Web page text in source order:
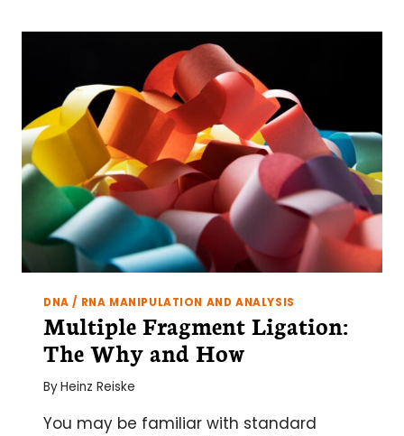
QUALITY
CONTROL
THE
LAB:
3
KEY
CONSIDERATIONS
DNA / RNA MANIPULATION AND ANALYSIS
Multiple Fragment Ligation:
The Why and How
ByHeinz Reiske
You may be familiar with standard